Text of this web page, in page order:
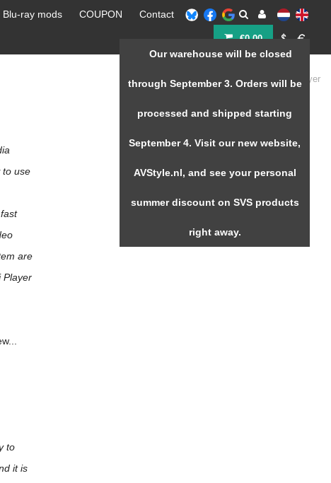
Blu-ray mods COUPON Contact
€0,00
Home Zappiti Player
to use
are
Player
to
it is
Our warehouse will be closed
through September 3. Orders will be
processed and shipped starting
September 4. Visit our new website,
AVStyle.nl, and see your personal
summer discount on SVS products
right away.